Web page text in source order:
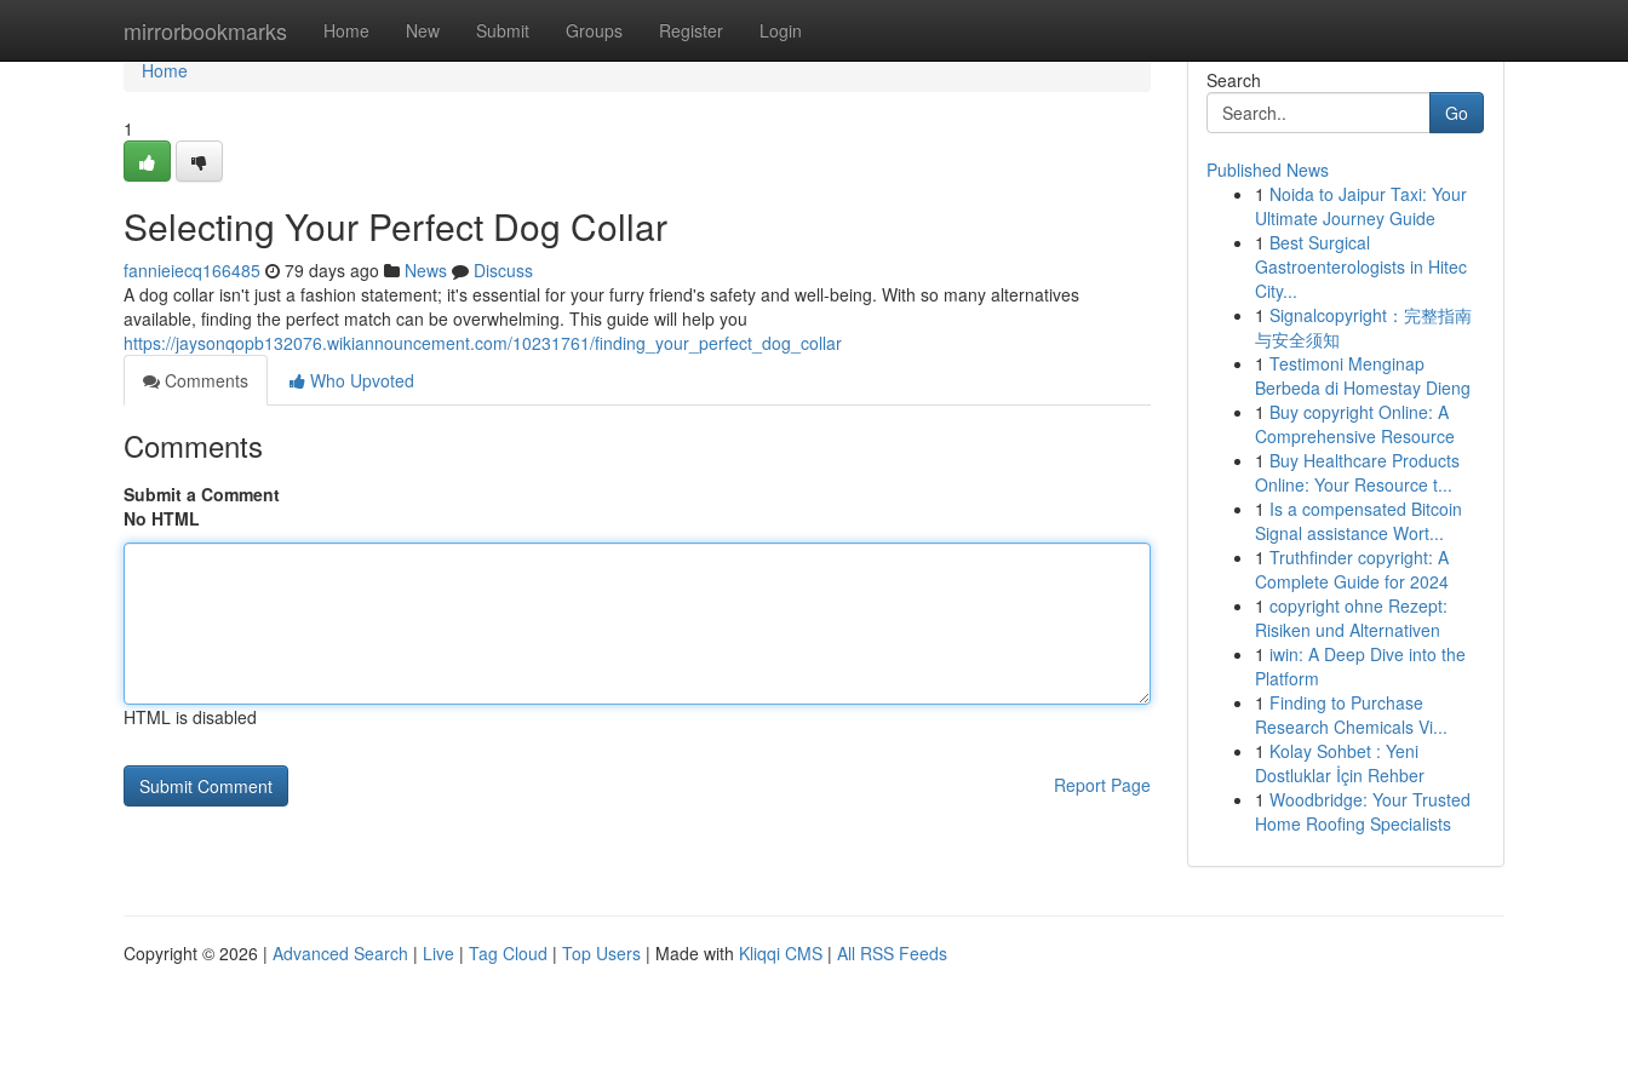
mirrorbookmarks Home New Submit Groups Register Login
Home
Home
1
Selecting Your Perfect Dog Collar
fannieiecq166485 79 days ago News
Discuss
A dog collar isn't just a fashion statement; it's essential for your furry friend's safety and well-being. With so many alternatives
available, finding the perfect match can be overwhelming. This guide will help you
https://jaysonqopb132076.wikiannouncement.com/10231761/finding_your_perfect_dog_collar
Comments
Who Upvoted
Comments
Submit a Comment
No HTML
HTML is disabled
Report Page
Search
Go
Published News
1 Noida to Jaipur Taxi: Your
Ultimate Journey Guide
1 Best Surgical
Gastroenterologists in Hitec
City...
1 Signalcopyright：完整指南
与安全须知
1 Testimoni Menginap
Berbeda di Homestay Dieng
1 Buy copyright Online: A
Comprehensive Resource
1 Buy Healthcare Products
Online: Your Resource t...
1 Is a compensated Bitcoin
Signal assistance Wort...
1 Truthfinder copyright: A
Complete Guide for 2024
1 copyright ohne Rezept:
Risiken und Alternativen
1 iwin: A Deep Dive into the
Platform
1 Finding to Purchase
Research Chemicals Vi...
1 Kolay Sohbet : Yeni
Dostluklar İçin Rehber
1 Woodbridge: Your Trusted
Home Roofing Specialists
Copyright © 2026 | Advanced Search | Live | Tag Cloud | Top Users | Made with Kliqqi CMS | All RSS Feeds